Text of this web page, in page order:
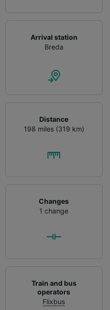
Arrival station
Breda
Distance
198 miles (319 km)
Changes
1 change
Train and bus
operators
Flixbus